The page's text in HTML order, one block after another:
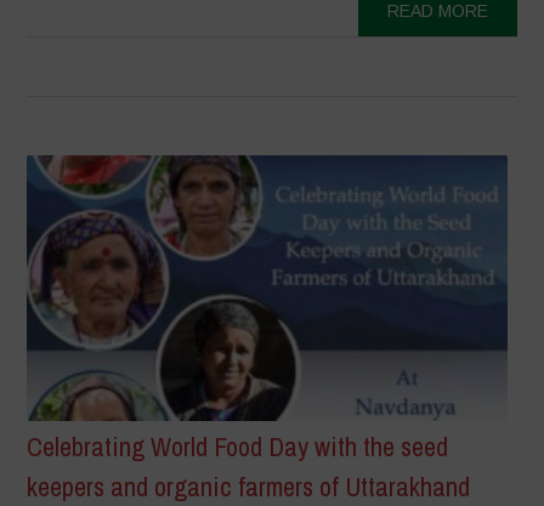
READ MORE
Celebrating World Food Day with the seed
keepers and organic farmers of Uttarakhand